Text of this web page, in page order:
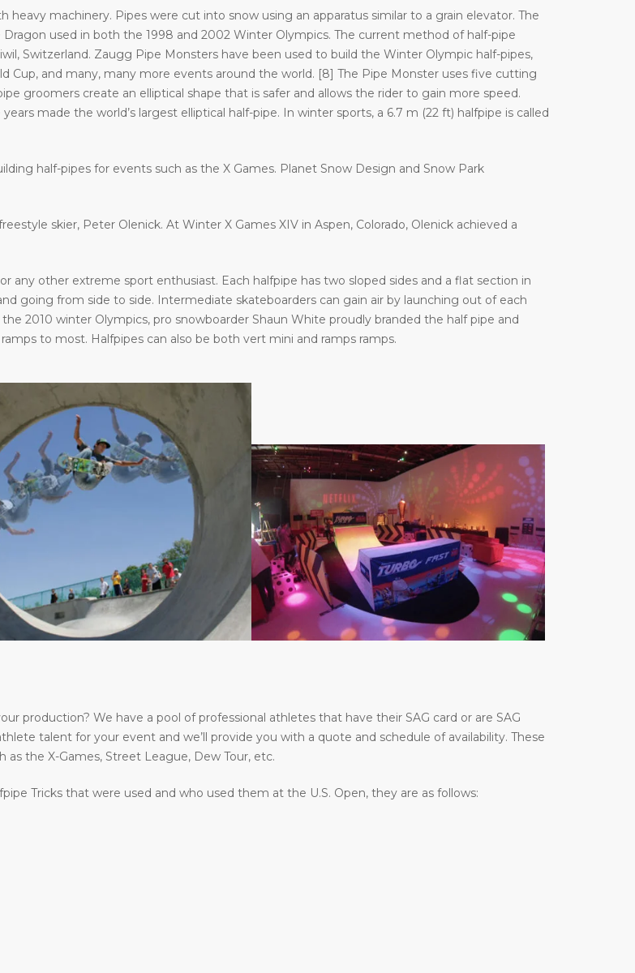
machinery. Pipes were cut into snow using an apparatus similar to a grain elevator. The
used in both the 1998 and 2002 Winter Olympics. The current method of half-pipe
Switzerland. Zaugg Pipe Monsters have been used to build the Winter Olympic half-pipes,
Cup, and many, many more events around the world. [8] The Pipe Monster uses five cutting
groomers create an elliptical shape that is safer and allows the rider to gain more speed.
made the world’s largest elliptical half-pipe. In winter sports, a 6.7 m (22 ft) halfpipe is called
half-pipes for events such as the X Games. Planet Snow Design and Snow Park
skier, Peter Olenick. At Winter X Games XIV in Aspen, Colorado, Olenick achieved a
any other extreme sport enthusiast. Each halfpipe has two sloped sides and a flat section in
going from side to side. Intermediate skateboarders can gain air by launching out of each
2010 winter Olympics, pro snowboarder Shaun White proudly branded the half pipe and
to most. Halfpipes can also be both vert mini and ramps ramps.
production? We have a pool of professional athletes that have their SAG card or are SAG
talent for your event and we’ll provide you with a quote and schedule of availability. These
the X-Games, Street League, Dew Tour, etc.
Tricks that were used and who used them at the U.S. Open, they are as follows: